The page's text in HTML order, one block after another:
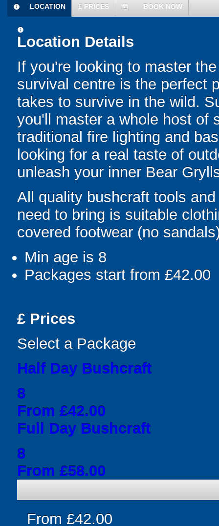
information
LOCATION £ PRICES today BOOK NOW
information
Location Details
If you're looking to master
survival centre is the perfect
takes to survive in the wild.
you'll master a whole host of
traditional fire lighting and
looking for a real taste of
unleash your inner Bear
All quality bushcraft tools
need to bring is suitable
covered footwear (no
Min age is 8
Packages start from £42.00
£ Prices
Select a Package
Half Day Bushcraft
8
From £42.00
Full Day Bushcraft
8
From £58.00
From £42.00